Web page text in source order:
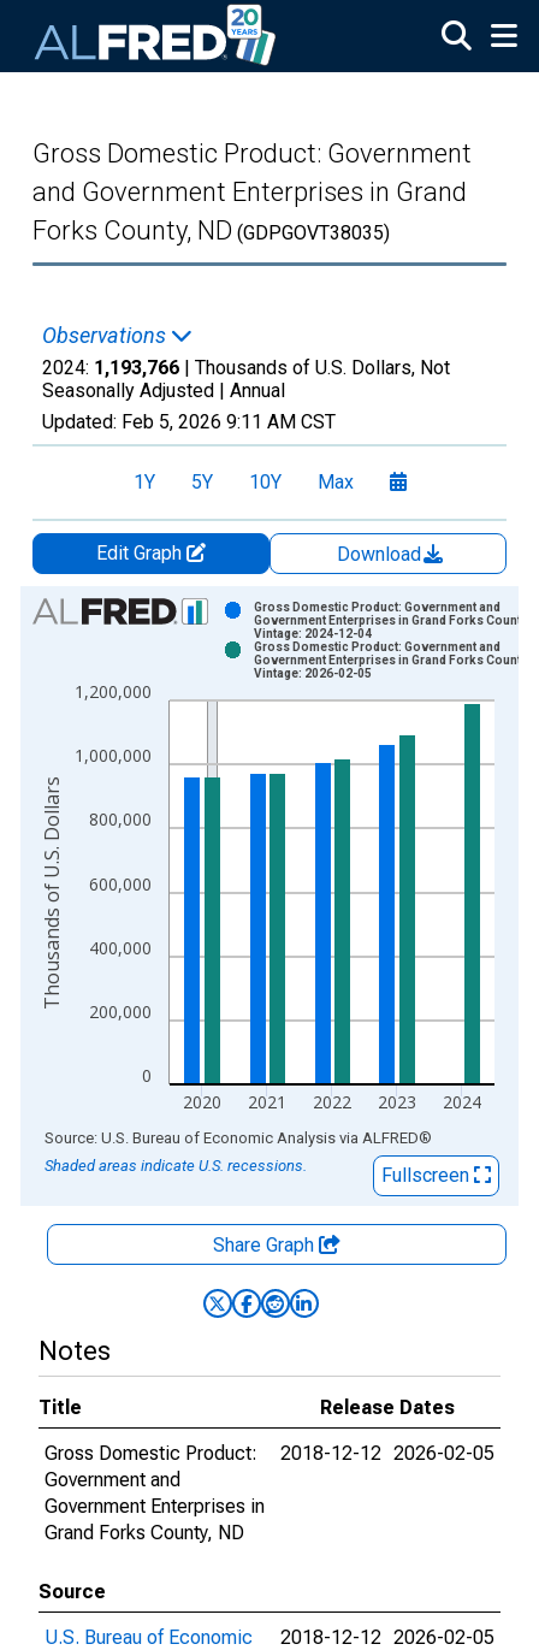
Gross Domestic Product: Government
and Government Enterprises in Grand
Forks County, ND (GDPGOVT38035)
Observations
2024: 1,193,766 | Thousands of U.S. Dollars, Not
Seasonally Adjusted | Annual
Updated: Feb 5, 2026 9:11 AM CST
1Y 5Y 10Y Max
Edit Graph
Download
Chart
Bar chart with 2 data series.
The chart has 1 X axis displaying xAxis. Data ranges from
0
200,000
400,000
600,000
800,000
1,000,000
1,200,000
2020 2021 2022 2023 2024
Gross Domestic Product: Government and
Government Enterprises in Grand Forks County,
Vintage: 2024-12-04
Gross Domestic Product: Government and
Government Enterprises in Grand Forks County,
Vintage: 2026-02-05
Thousands of U.S. Dollars
End of interactive chart.
Source: U.S. Bureau of Economic Analysis via ALFRED®
Shaded areas indicate U.S. recessions.
Fullscreen
Share Graph
Notes
Title
Release Dates
Gross Domestic Product:
Government and
Government Enterprises in
Grand Forks County, ND
2018-12-12 2026-02-05
Source
U.S. Bureau of Economic
2018-12-12 2026-02-05